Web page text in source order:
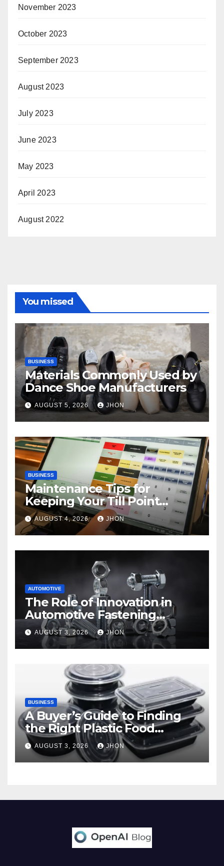
November 2023
October 2023
September 2023
August 2023
July 2023
June 2023
May 2023
April 2023
August 2022
You missed
BUSINESS
Materials Commonly Used by
Dance Shoe Manufacturers
AUGUST 5, 2026 JHON
BUSINESS
Maintenance Tips for
Keeping Your Till Point
Machine in Top Condition
AUGUST 4, 2026 JHON
AUTOMOTIVE
The Role of Innovation in
Automotive Fastening
Solutions
AUGUST 3, 2026 JHON
BUSINESS
A Buyer’s Guide to Finding
the Right Plastic Food
Container Supplier
AUGUST 3, 2026 JHON